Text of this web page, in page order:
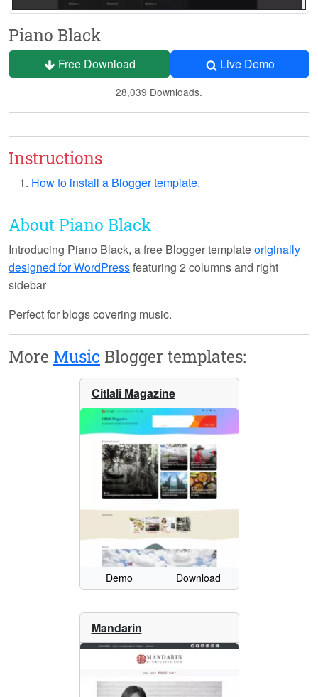
Piano Black
Free Download Live Demo
28,039 Downloads.
Instructions
How to install a Blogger template.
About Piano Black
Introducing Piano Black, a free Blogger templateoriginally
designed for WordPressfeaturing 2 columns and right
sidebar
Perfect for blogs covering music.
More Music Blogger templates:
Citlali Magazine
Demo Download
Mandarin